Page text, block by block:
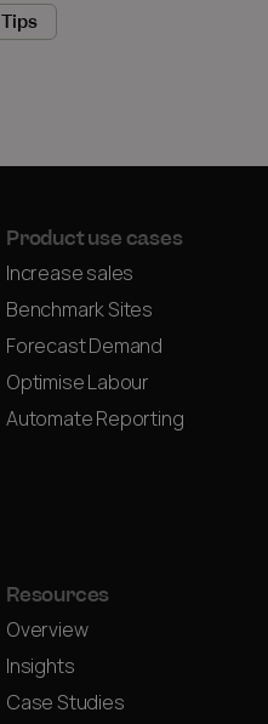
Tips
Product use cases
Increase sales
Benchmark Sites
Forecast Demand
Optimise Labour
Automate Reporting
Resources
Overview
Insights
Case Studies